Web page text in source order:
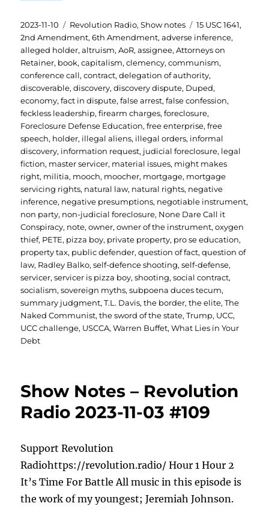
Posted
on
2023-11-10 Categories
Revolution Radio,Show notes Tags
15 USC 1641,
2nd Amendment,6th Amendment,adverse inference,
alleged holder,altruism,AoR,assignee,Attorneys on
Retainer, book,capitalism,clemency,communism,
conference call,contract,delegation of authority,
discoverable,discovery,discovery dispute, Duped,
economy,fact in dispute,false arrest,false confession,
feckless leadership,firearm charges,foreclosure,
Foreclosure Defense Education,free enterprise,free
speech, holder, illegal aliens, illegal orders, informal
discovery, information request, judicial foreclosure, legal
fiction, master servicer, material issues, might makes
right, militia, mooch, moocher, mortgage, mortgage
servicing rights, natural law, natural rights, negative
inference, negative presumptions, negotiable instrument,
non party, non-judicial foreclosure, None Dare Call it
Conspiracy, note,owner,owner of the instrument,oxygen
thief, PETE, pizza boy, private property, pro se education,
property tax, public defender,question of fact,question of
law, Radley Balko,self-defence shooting,self-defense,
servicer,servicer is pizza boy,shooting,social contract,
socialism,sovereign myths,subpoena duces tecum,
summary judgment,T.L. Davis,the border,the elite,The
Naked Communist,the sword of the state,Trump, UCC,
UCC challenge, USCCA,Warren Buffet,What Lies in Your
Debt
Show Notes – Revolution
Radio 2023-11-03 #109
Support Revolution
Radiohttps://revolution.radio/ Hour 1 Hour 2
It’s Time For Battle All music in this episode is
the work of my youngest; Jeremiah Johnson.